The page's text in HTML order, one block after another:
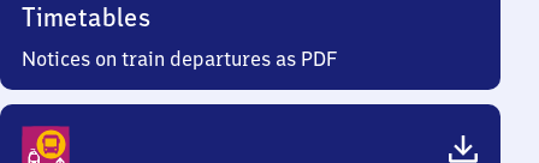
Timetables
Notices on train departures as PDF